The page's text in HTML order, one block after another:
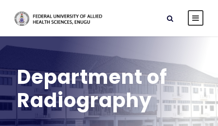
Department of
Radiography